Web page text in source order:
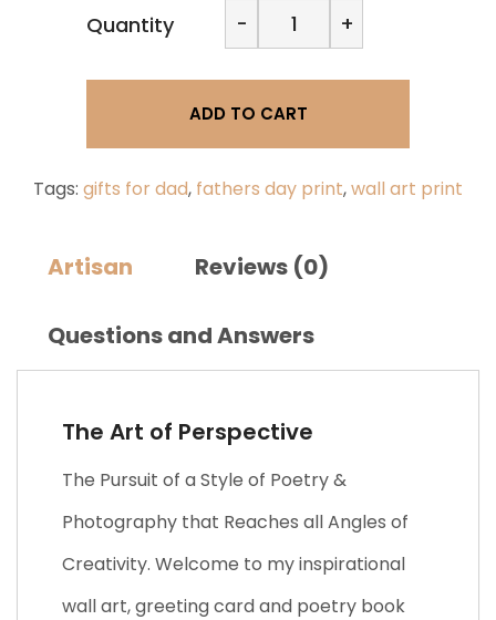
Quantity -
of
Perspective
Father's
Print,
Print
quantity
+
ADD TO CART
Tags: gifts for dad, fathers day print,wall art print
Artisan Reviews (0)
Questions and Answers
The Art of Perspective
The Pursuit of a Style of Poetry &
Photography that Reaches all Angles of
Creativity. Welcome to my inspirational
wall art, greeting card and poetry book